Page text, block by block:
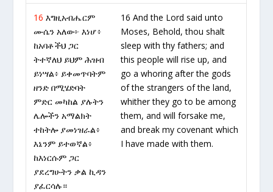
16 እግዚአብሔርም
ሙሴን አለው፦ እነሆ፥
ከአባቶችህ ጋር
ትተኛለህ ይህም ሕዝብ
ይነሣል፥ ይቀመጥባትም
ዘንድ በሚሄድባት
ምድር መካከል ያሉትን
ሌሎችን አማልክት
ተከትሎ ያመነዝራል፥
እኔንም ይተወኛል፥
ከእነርሱም ጋር
ያደረግሁትን ቃል ኪዳን
ያፈርሳሉ።
16 And the Lord said unto
Moses, Behold, thou shalt
sleep with thy fathers; and
this people will rise up, and
go a whoring after the gods
of the strangers of the land,
whither they go to be among
them, and will forsake me,
and break my covenant which
I have made with them.